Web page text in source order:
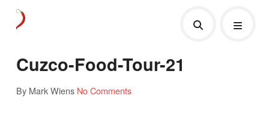
Cuzco-Food-Tour-21
By Mark Wiens No Comments